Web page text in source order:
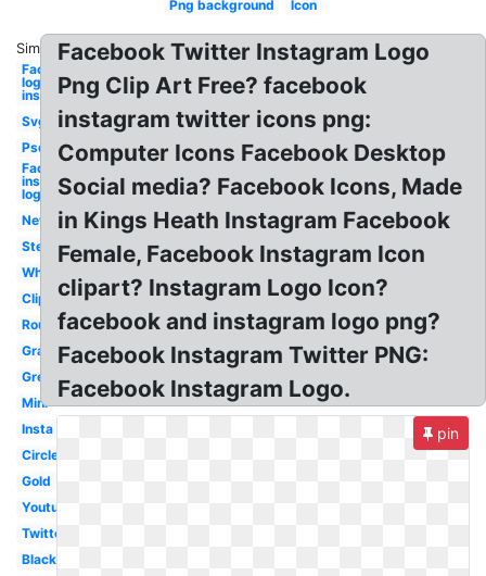
Png background
Icon
Similar:
Facebook
logo
instagram
Svg
Psd
Facebook
instagram
logo
New
Stencil
White
Clipart
Round
Gray
Grey
Mini
Insta
Circle
Gold
Youtube
Twitter
Black
Facebook Twitter Instagram Logo
Png Clip Art Free? facebook
instagram twitter icons png:
Computer Icons Facebook Desktop
Social media? Facebook Icons, Made
in Kings Heath Instagram Facebook
Female, Facebook Instagram Icon
clipart? Instagram Logo Icon?
facebook and instagram logo png?
Facebook Instagram Twitter PNG:
Facebook Instagram Logo.
pin